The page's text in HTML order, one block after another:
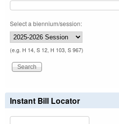
Select a biennium/session:
(e.g. H 14, S 12, H 103, S 967)
Instant Bill Locator